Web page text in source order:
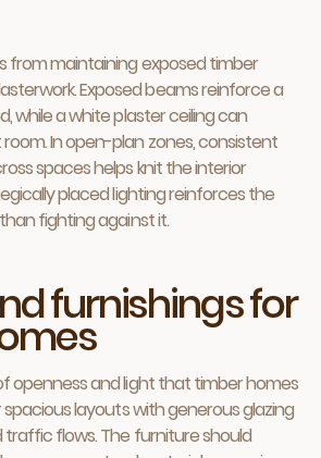
from maintaining exposed timber
Exposed beams reinforce a
while a white plaster ceiling can
In open-plan zones, consistent
spaces helps knit the interior
placed lighting reinforces the
fighting against it.
furnishings for
openness and light that timber homes
layouts with generous glazing
flows. The furniture should